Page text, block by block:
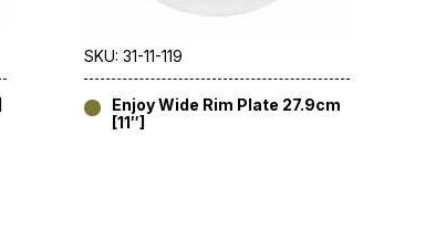
SKU: 31-11-119
Enjoy Wide Rim Plate 27.9cm
[11″]